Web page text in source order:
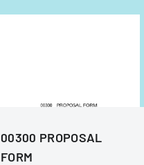
00300 PROPOSAL
FORM